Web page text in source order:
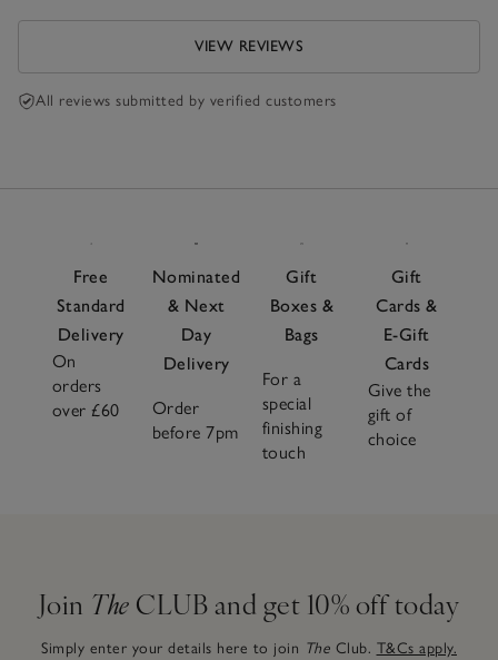
VIEW REVIEWS
All reviews submitted by verified customers
Free
Standard
Delivery
On
orders
over £60
Nominated
& Next
Day
Delivery
Order
before 7pm
Gift
Boxes &
Bags
For a
special
finishing
touch
Gift
Cards &
E-Gift
Cards
Give the
gift of
choice
Join The CLUB and get 10% off today
Simply enter your details here to join The Club. T&Cs apply.